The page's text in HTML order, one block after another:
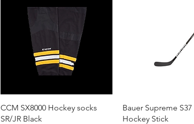
Quick View
CCM SX8000 Hockey socks
SR/JR Black
Quick
Bauer Supreme
Hockey Stick